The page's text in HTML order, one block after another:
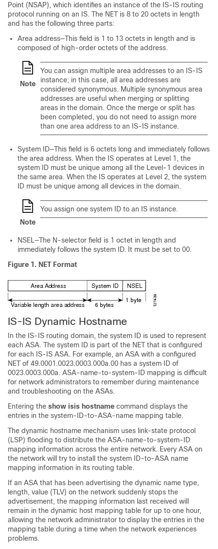
Point (NSAP), which identifies an instance of the IS-IS routing
protocol running on an IS. The NET is 8 to 20 octets in length
and has the following three parts:
Area address—This field is 1 to 13 octets in length and is
composed of high-order octets of the address.
Note
You can assign multiple area addresses to an IS-IS
instance; in this case, all area addresses are
considered synonymous. Multiple synonymous area
addresses are useful when merging or splitting
areas in the domain. Once the merge or split has
been completed, you do not need to assign more
than one area address to an IS-IS instance.
System ID—This field is 6 octets long and immediately follows
the area address. When the IS operates at Level 1, the
system ID must be unique among all the Level-1 devices in
the same area. When the IS operates at Level 2, the system
ID must be unique among all devices in the domain.
Note
You assign one system ID to an IS instance.
NSEL—The N-selector field is 1 octet in length and
immediately follows the system ID. It must be set to 00.
Figure 1. NET Format
IS-IS Dynamic Hostname
In the IS-IS routing domain, the system ID is used to represent
each ASA. The system ID is part of the NET that is configured
for each IS-IS ASA. For example, an ASA with a configured
NET of 49.0001.0023.0003.000a.00 has a system ID of
0023.0003.000a. ASA-name-to-system-ID mapping is difficult
for network administrators to remember during maintenance
and troubleshooting on the ASAs.
Entering the show isis hostname command displays the
entries in the system-ID-to-ASA-name mapping table.
The dynamic hostname mechanism uses link-state protocol
(LSP) flooding to distribute the ASA-name-to-system-ID
mapping information across the entire network. Every ASA on
the network will try to install the system ID-to-ASA name
mapping information in its routing table.
If an ASA that has been advertising the dynamic name type,
length, value (TLV) on the network suddenly stops the
advertisement, the mapping information last received will
remain in the dynamic host mapping table for up to one hour,
allowing the network administrator to display the entries in the
mapping table during a time when the network experiences
problems.